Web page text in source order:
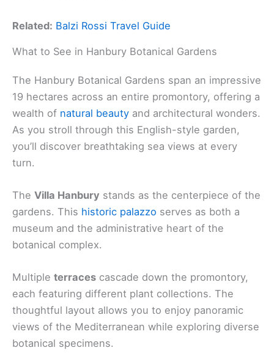
Related: Balzi Rossi Travel Guide
What to See in Hanbury Botanical Gardens
The Hanbury Botanical Gardens span an impressive
19 hectares across an entire promontory, offering a
wealth of natural beauty and architectural wonders.
As you stroll through this English-style garden,
you’ll discover breathtaking sea views at every
turn.
The Villa Hanbury stands as the centerpiece of the
gardens. This historic palazzo serves as both a
museum and the administrative heart of the
botanical complex.
Multiple terraces cascade down the promontory,
each featuring different plant collections. The
thoughtful layout allows you to enjoy panoramic
views of the Mediterranean while exploring diverse
botanical specimens.